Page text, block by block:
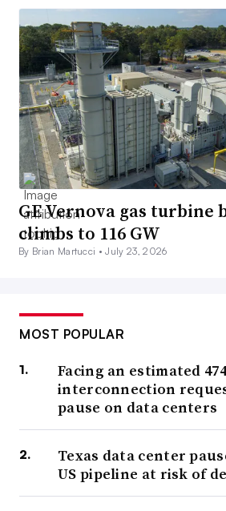
GE Vernova gas turbine
climbs to 116 GW
By Brian Martucci •July 23, 2026
MOST POPULAR
Facing an estimated
interconnection
pause on data centers
Texas data center
US pipeline at risk of